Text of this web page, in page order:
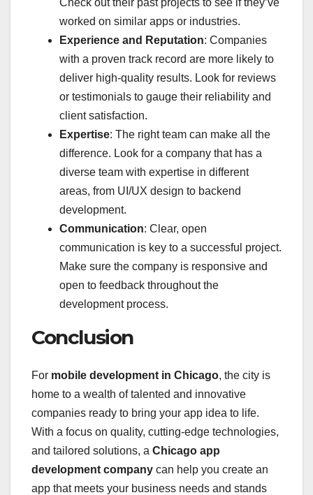
Check out their past projects to see if they’ve
worked on similar apps or industries.
Experience and Reputation: Companies
with a proven track record are more likely to
deliver high-quality results. Look for reviews
or testimonials to gauge their reliability and
client satisfaction.
Expertise: The right team can make all the
difference. Look for a company that has a
diverse team with expertise in different
areas, from UI/UX design to backend
development.
Communication: Clear, open
communication is key to a successful project.
Make sure the company is responsive and
open to feedback throughout the
development process.
Conclusion
For mobile development in Chicago, the city is
home to a wealth of talented and innovative
companies ready to bring your app idea to life.
With a focus on quality, cutting-edge technologies,
and tailored solutions, a Chicago app
development company can help you create an
app that meets your business needs and stands